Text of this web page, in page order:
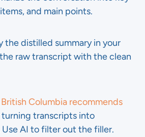
and main points.
the distilled summary in your
raw transcript with the clean
Columbia recommends
transcripts into
AI to filter out the filler.